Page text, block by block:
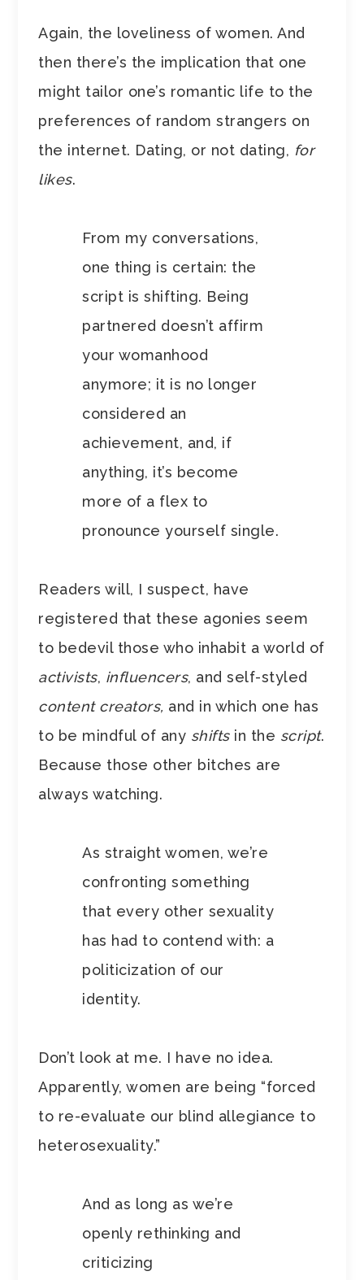
Again, the loveliness of women. And
then there’s the implication that one
might tailor one’s romantic life to the
preferences of random strangers on
the internet. Dating, or not dating, for
likes.
From my conversations,
one thing is certain: the
script is shifting. Being
partnered doesn’t affirm
your womanhood
anymore; it is no longer
considered an
achievement, and, if
anything, it’s become
more of a flex to
pronounce yourself single.
Readers will, I suspect, have
registered that these agonies seem
to bedevil those who inhabit a world of
activists, influencers, and self-styled
content creators, and in which one has
to be mindful of any shifts in the script.
Because those other bitches are
always watching.
As straight women, we’re
confronting something
that every other sexuality
has had to contend with: a
politicization of our
identity.
Don’t look at me. I have no idea.
Apparently, women are being “forced
to re-evaluate our blind allegiance to
heterosexuality.”
And as long as we’re
openly rethinking and
criticizing